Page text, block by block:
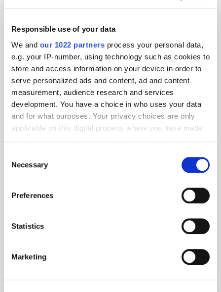
Responsible use of your data
We and our 1022 partners process your personal data,
e.g. your IP-number, using technology such as cookies to
store and access information on your device in order to
serve personalized ads and content, ad and content
measurement, audience research and services
development. You have a choice in who uses your data
and for what purposes. Your privacy choices are only
applicable on this digital property where you have made
the Privacy trigger icon.
Collect information about your geographical
meters
Identify your device by actively scanning it for
Find out more about how your personal data is processed
Selection
Necessary
Preferences
Statistics
Marketing
dentsu Names Clinch Global Preferred Partner for Dynamic
Sharethrough The First Ad Exchange to Automatically Remove
High-Carbon & Made-for-Advertising Sites
Adludio to be Joined by Digital Advertising Leaders at Cannes 2023
to Discuss AI’s Future at the Festival
Want to see your latest press releases featured on ExchangeWire?
Email info@exchangewire.com to find out more about our PressBox
service.
Fact of the Day
Source:South China Morning Post
E-Commerce
TikTok